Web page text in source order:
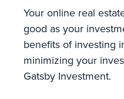
Your online real
good as your
benefits of investing
minimizing your
Gatsby Investment.